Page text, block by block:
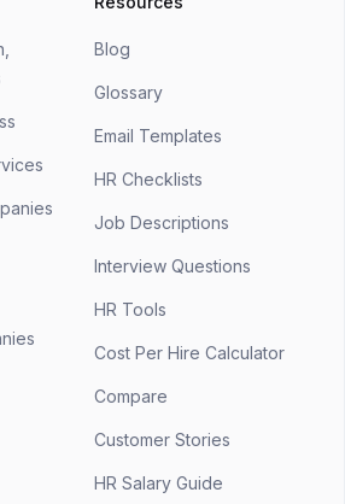
Blog
Glossary
Email Templates
HR Checklists
Job Descriptions
Interview Questions
HR Tools
Cost Per Hire Calculator
Compare
Customer Stories
HR Salary Guide